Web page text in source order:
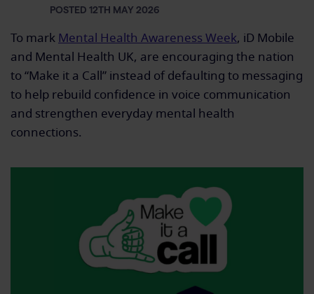
POSTED 12TH MAY 2026
To mark Mental Health Awareness Week, iD Mobile
and Mental Health UK, are encouraging the nation
to “Make it a Call” instead of defaulting to messaging
to help rebuild confidence in voice communication
and strengthen everyday mental health
connections.